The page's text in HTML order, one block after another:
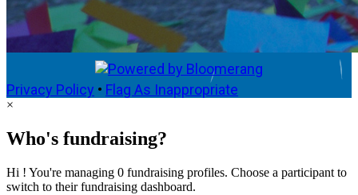
Privacy Policy • Flag As Inappropriate
×
Who's fundraising?
Hi ! You're managing 0 fundraising profiles. Choose a participant to
switch to their fundraising dashboard.